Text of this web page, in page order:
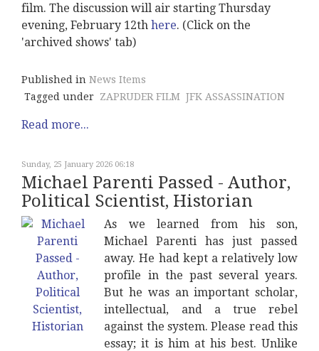
film. The discussion will air starting Thursday
evening, February 12th here. (Click on the
'archived shows' tab)
Published in News Items
Tagged under
ZAPRUDER FILM JFK ASSASSINATION
Read more...
Sunday, 25 January 2026 06:18
Michael Parenti Passed - Author,
Political Scientist, Historian
As we learned from his son,
Michael Parenti has just passed
away. He had kept a relatively low
profile in the past several years.
But he was an important scholar,
intellectual, and a true rebel
against the system. Please read this
essay; it is him at his best. Unlike